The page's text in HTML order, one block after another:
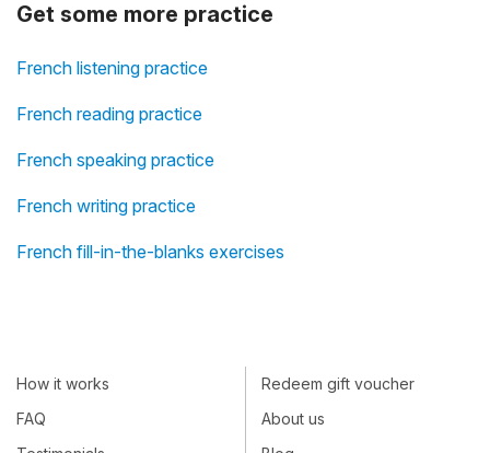
Get some more practice
French listening practice
French reading practice
French speaking practice
French writing practice
French fill-in-the-blanks exercises
How it works
FAQ
Redeem gift voucher
About us